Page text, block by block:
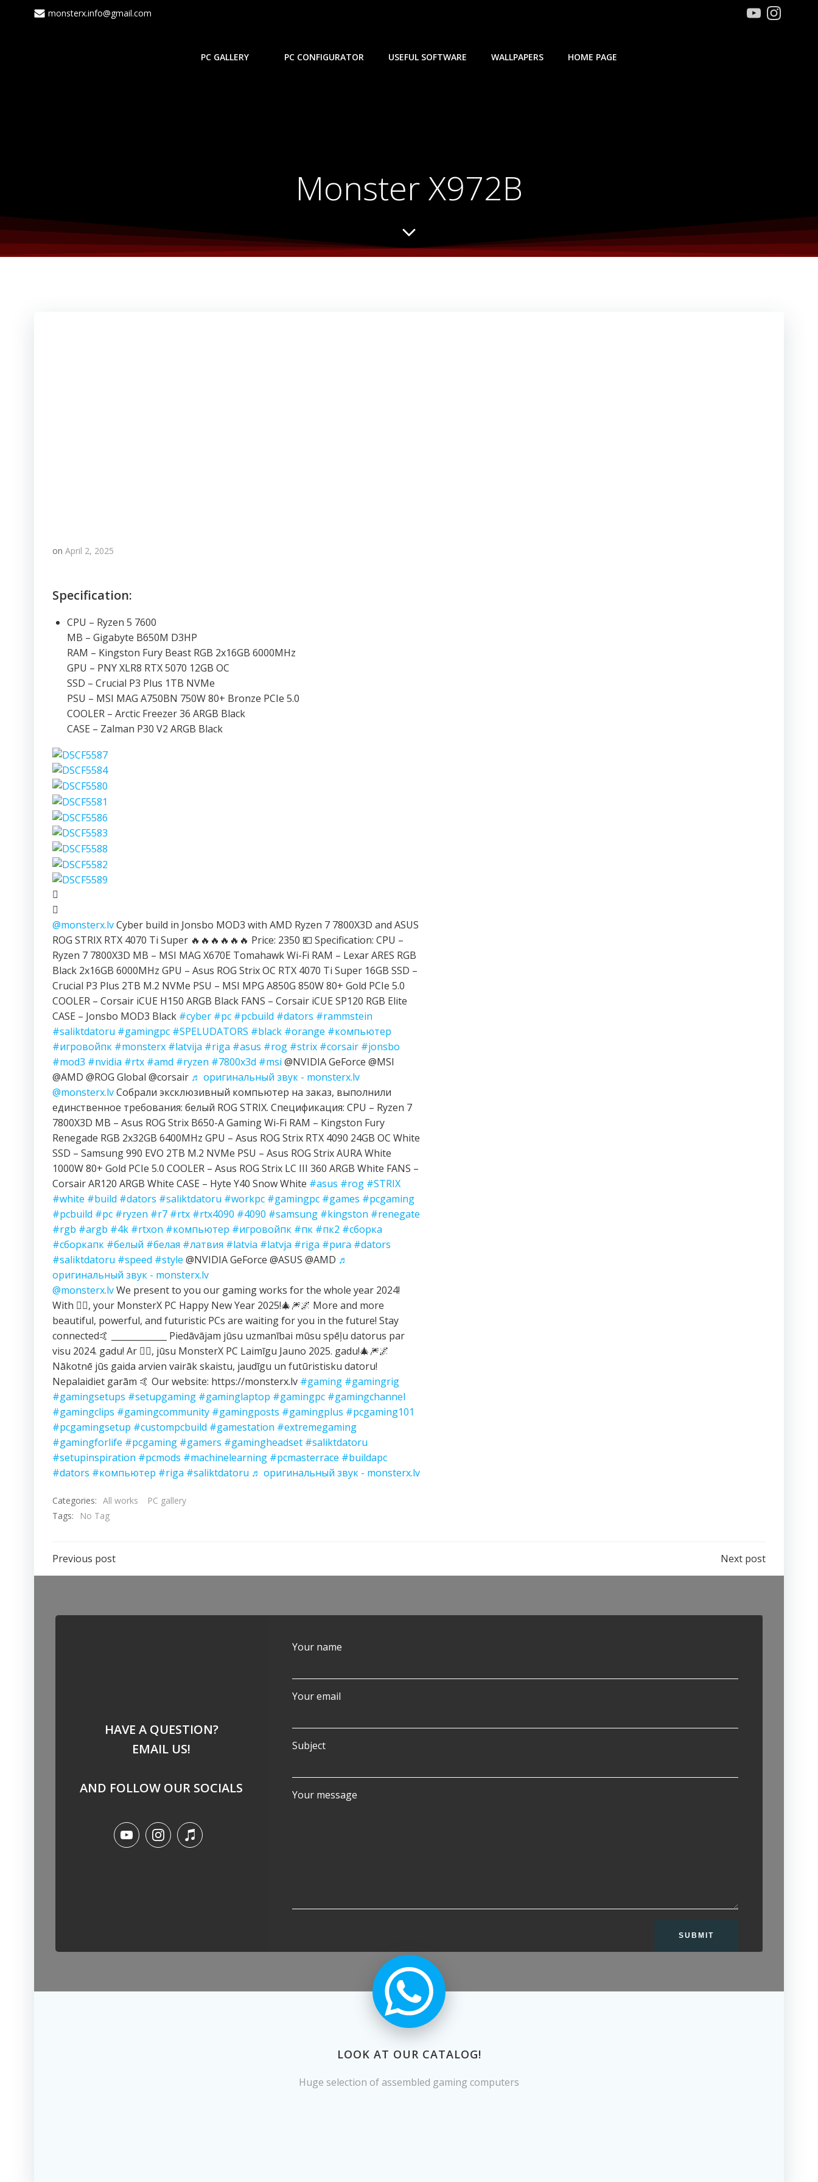
monsterx.info@gmail.com
PC GALLERY PC CONFIGURATOR USEFUL SOFTWARE WALLPAPERS HOME PAGE
Monster X972B
on April 2, 2025
Specification:
CPU – Ryzen 5 7600
MB – Gigabyte B650M D3HP
RAM – Kingston Fury Beast RGB 2x16GB 6000MHz
GPU – PNY XLR8 RTX 5070 12GB OC
SSD – Crucial P3 Plus 1TB NVMe
PSU – MSI MAG A750BN 750W 80+ Bronze PCIe 5.0
COOLER – Arctic Freezer 36 ARGB Black
CASE – Zalman P30 V2 ARGB Black
@monsterx.lvCyber build in Jonsbo MOD3 with AMD Ryzen 7 7800X3D and ASUS
ROG STRIX RTX 4070 Ti Super 🔥🔥🔥🔥🔥🔥 Price: 2350 💶 Specification: CPU –
Ryzen 7 7800X3D MB – MSI MAG X670E Tomahawk Wi-Fi RAM – Lexar ARES RGB
Black 2x16GB 6000MHz GPU – Asus ROG Strix OC RTX 4070 Ti Super 16GB SSD –
Crucial P3 Plus 2TB M.2 NVMe PSU – MSI MPG A850G 850W 80+ Gold PCIe 5.0
COOLER – Corsair iCUE H150 ARGB Black FANS – Corsair iCUE SP120 RGB Elite
CASE – Jonsbo MOD3 Black #cyber #pc #pcbuild #dators #rammstein
#saliktdatoru #gamingpc #SPELUDATORS #black #orange #компьютер
#игровойпк #monsterx #latvija #riga #asus #rog #strix #corsair #jonsbo
#mod3 #nvidia #rtx #amd #ryzen #7800x3d #msi @NVIDIA GeForce @MSI
@AMD @ROG Global @corsair ♬ оригинальный звук - monsterx.lv
@monsterx.lvСобрали эксклюзивный компьютер на заказ, выполнили
единственное требования: белый ROG STRIX. Спецификация: CPU – Ryzen 7
7800X3D MB – Asus ROG Strix B650-A Gaming Wi-Fi RAM – Kingston Fury
Renegade RGB 2x32GB 6400MHz GPU – Asus ROG Strix RTX 4090 24GB OC White
SSD – Samsung 990 EVO 2TB M.2 NVMe PSU – Asus ROG Strix AURA White
1000W 80+ Gold PCIe 5.0 COOLER – Asus ROG Strix LC III 360 ARGB White FANS –
Corsair AR120 ARGB White CASE – Hyte Y40 Snow White #asus #rog #STRIX
#white #build #dators #saliktdatoru #workpc #gamingpc #games #pcgaming
#pcbuild #pc #ryzen #r7 #rtx #rtx4090 #4090 #samsung #kingston #renegate
#rgb #argb #4k #rtxon #компьютер #игровойпк #пк #пк2 #сборка
#сборкапк #белый #белая #латвия #latvia #latvja #riga #рига #dators
#saliktdatoru #speed #style @NVIDIA GeForce @ASUS @AMD ♬
оригинальный звук - monsterx.lv
@monsterx.lvWe present to you our gaming works for the whole year 2024!
With ❤️‍🔥, your MonsterX PC Happy New Year 2025!🎄🎆🌌 More and more
beautiful, powerful, and futuristic PCs are waiting for you in the future! Stay
connected🤙 _____________ Piedāvājam jūsu uzmanībai mūsu spēļu datorus par
visu 2024. gadu! Ar ❤️‍🔥, jūsu MonsterX PC Laimīgu Jauno 2025. gadu!🎄🎆🌌
Nākotnē jūs gaida arvien vairāk skaistu, jaudīgu un futūristisku datoru!
Nepalaidiet garām 🤙 Our website: https://monsterx.lv #gaming #gamingrig
#gamingsetups #setupgaming #gaminglaptop #gamingpc #gamingchannel
#gamingclips #gamingcommunity #gamingposts #gamingplus #pcgaming101
#pcgamingsetup #custompcbuild #gamestation #extremegaming
#gamingforlife #pcgaming #gamers #gamingheadset #saliktdatoru
#setupinspiration #pcmods #machinelearning #pcmasterrace #buildapc
#dators #компьютер #riga #saliktdatoru ♬ оригинальный звук - monsterx.lv
Categories: All works
PC gallery
Tags:
No Tag
Post
Previous post Next post
HAVE A QUESTION?
EMAIL US!
AND FOLLOW OUR SOCIALS
Your name
Your email
Subject
Your message
LOOK AT OUR CATALOG!
Huge selection of assembled gaming computers